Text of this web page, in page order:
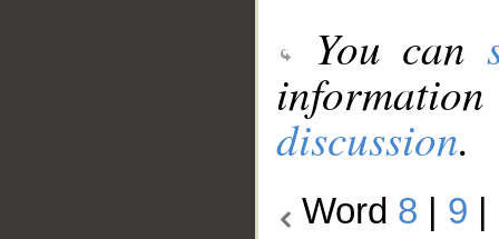
You can
discussion.
Word 8 9